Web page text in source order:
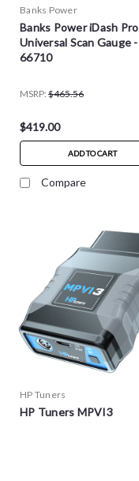
Banks Power
Banks Power iDash Pro
Universal Scan Gauge -
66710
MSRP: $465.56
$419.00
ADD TO CART
Compare
HP Tuners
HP Tuners MPVI3